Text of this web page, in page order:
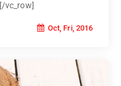
vc_row]
Oct, Fri, 2016